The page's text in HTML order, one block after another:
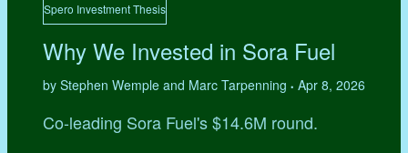
Spero Investment Thesis
Why We Invested in Sora Fuel
by Stephen Wemple and Marc Tarpenning • Apr 8, 2026
Co-leading Sora Fuel's $14.6M round.